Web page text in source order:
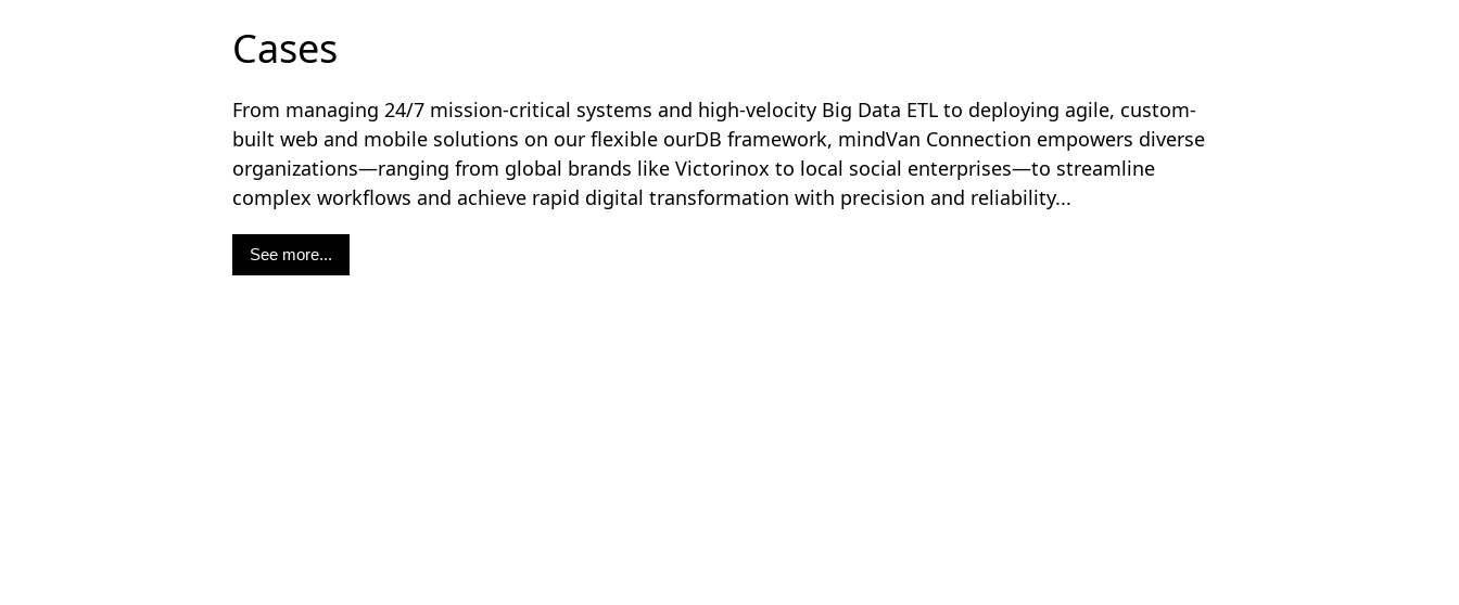
Cases
From managing 24/7 mission-critical systems and high-velocity Big Data ETL to deploying agile, custom-
built web and mobile solutions on our flexible ourDB framework, mindVan Connection empowers diverse
organizations—ranging from global brands like Victorinox to local social enterprises—to streamline
complex workflows and achieve rapid digital transformation with precision and reliability...
See more...